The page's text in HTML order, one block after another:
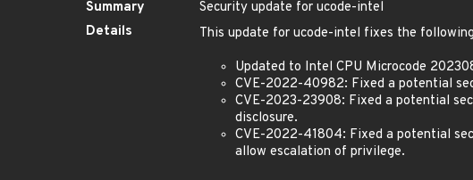
Summary
Security update for ucode-intel
Details
This update for ucode-intel fixes the
Updated to Intel CPU Microcode
CVE-2022-40982: Fixed a potential
CVE-2023-23908: Fixed a potential
disclosure.
CVE-2022-41804: Fixed a potential
allow escalation of privilege.